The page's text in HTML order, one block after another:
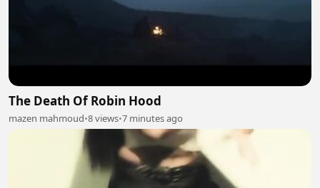
The Death Of Robin Hood
mazen mahmoud•8 views•7 minutes ago